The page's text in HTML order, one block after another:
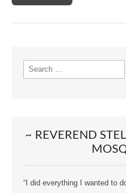
~ REVEREND
“I did everything I wanted to